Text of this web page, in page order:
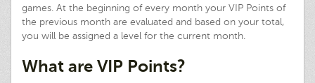
games. At the beginning of every month your VIP Points of
the previous month are evaluated and based on your total,
you will be assigned a level for the current month.
What are VIP Points?